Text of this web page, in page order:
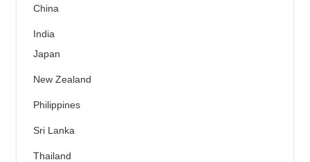
China
India
Japan
New Zealand
Philippines
Sri Lanka
Thailand